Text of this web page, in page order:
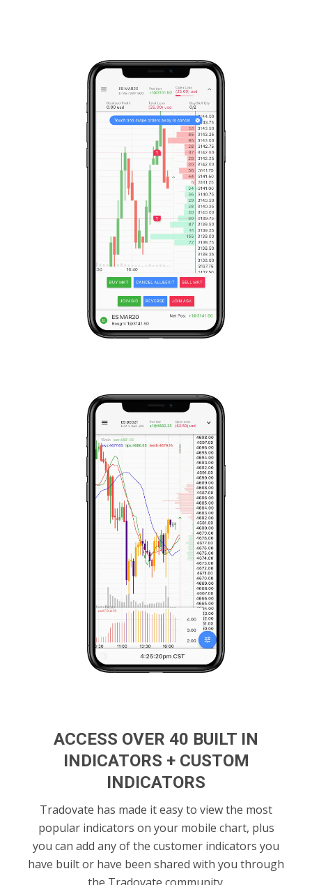
ACCESS OVER 40 BUILT IN
INDICATORS + CUSTOM
INDICATORS
Tradovate has made it easy to view the most
popular indicators on your mobile chart, plus
you can add any of the customer indicators you
have built or have been shared with you through